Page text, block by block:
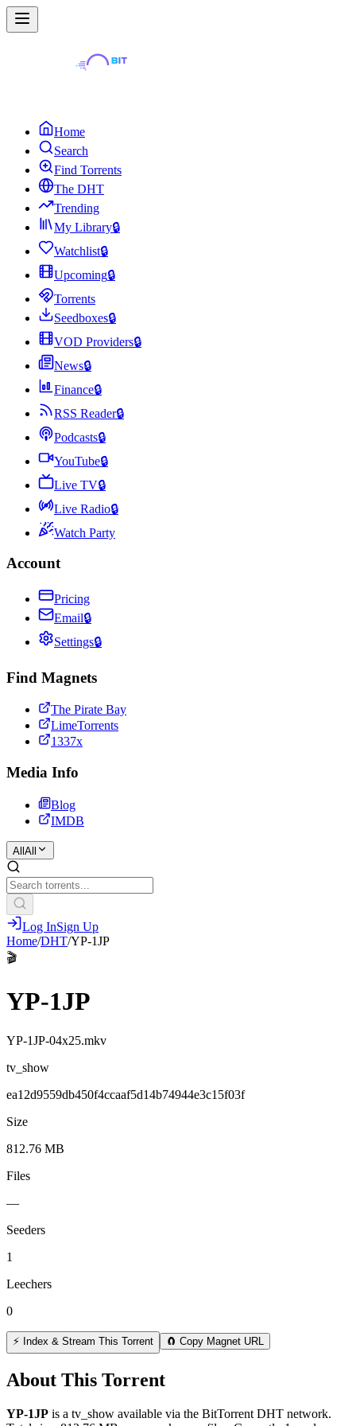
Home
Search
Find Torrents
The DHT
Trending
My Library🔒
Watchlist🔒
Upcoming🔒
Torrents
Seedboxes🔒
VOD Providers🔒
News🔒
Finance🔒
RSS Reader🔒
Podcasts🔒
YouTube🔒
Live TV🔒
Live Radio🔒
Watch Party
Account
Pricing
Email🔒
Settings🔒
Find Magnets
The Pirate Bay
LimeTorrents
1337x
Media Info
Blog
IMDB
All All
Log InSign Up
Home/DHT/YP-1JP
🎬
YP-1JP
YP-1JP-04x25.mkv
tv_show
ea12d9559db450f4ccaaf5d14b74944e3c15f03f
Size
812.76 MB
Files
—
Seeders
1
Leechers
0
⚡ Index & Stream This Torrent 🧲 Copy Magnet URL
About This Torrent
YP-1JP is a tv_show available via the BitTorrent DHT network.